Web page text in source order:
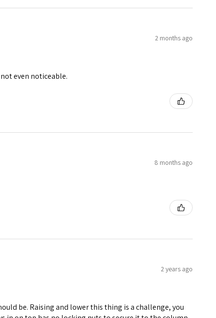
2 months ago
even noticeable.
8 months ago
2 years ago
be. Raising and lower this thing is a challenge, you